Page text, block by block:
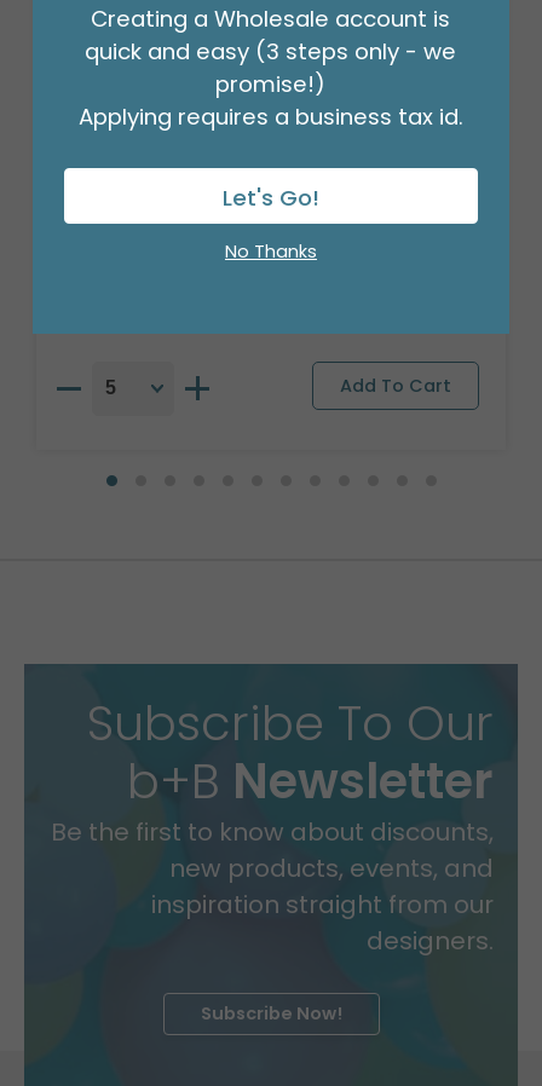
25" PKG CHA MICKEY CLUBHOUSE
SUPERSHAPE
Product #: 4132226
Subscribe To Our
b+B Newsletter
Be the first to know about discounts,
new products, events, and
inspiration straight from our
designers.
Subscribe Now!
Creating a Wholesale account is
quick and easy (3 steps only - we
promise!)
Applying requires a business tax id.
Let's Go!
No Thanks